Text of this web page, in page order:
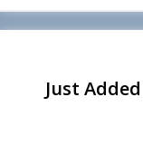
Just Added _